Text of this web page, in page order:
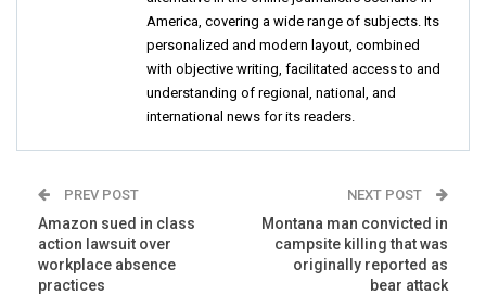
America, covering a wide range of subjects. Its
personalized and modern layout, combined
with objective writing, facilitated access to and
understanding of regional, national, and
international news for its readers.
PREV POST
Amazon sued in class
action lawsuit over
workplace absence
practices
NEXT POST
Montana man convicted in
campsite killing that was
originally reported as
bear attack